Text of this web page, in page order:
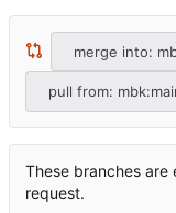
merge into:
pull from:
These branches are
request.